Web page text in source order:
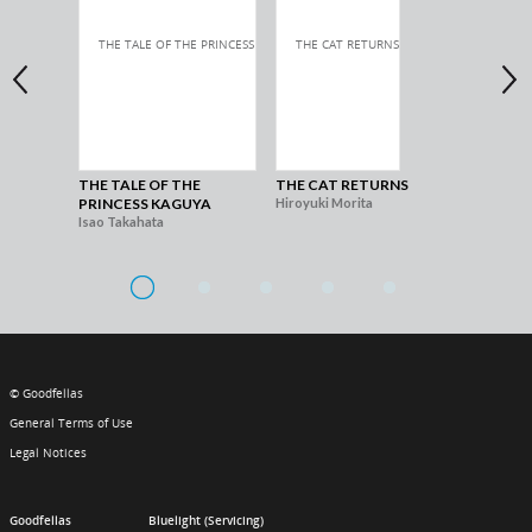
THE TALE OF THE
PRINCESS KAGUYA
Isao Takahata
THE CAT RETURNS
Hiroyuki Morita
© Goodfellas
General Terms of Use
Legal Notices
Goodfellas Bluelight (Servicing)